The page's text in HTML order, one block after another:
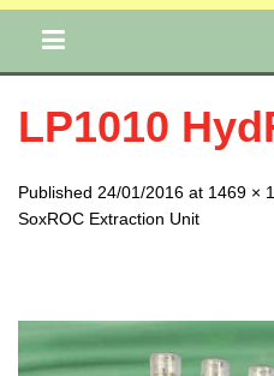
LP1010
Published 24/01/2016 at 1469 ×
SoxROC Extraction Unit